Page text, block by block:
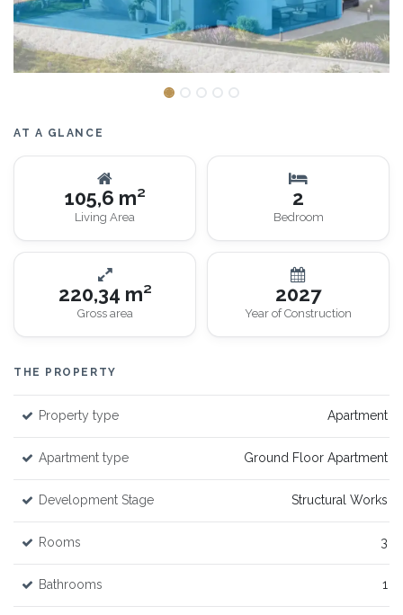
AT A GLANCE
105,6 m²
Living Area
2
Bedroom
220,34 m²
Gross area
2027
Year of Construction
THE PROPERTY
Property type Apartment
Apartment type Ground Floor Apartment
Development Stage Structural Works
Rooms 3
Bathrooms 1